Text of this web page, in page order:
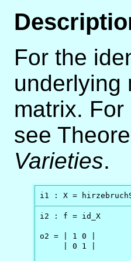
For the
underlying
matrix.
see
Varieties.
i1 : X =
i2 : f = id_X
o2 = | 1 0 |
     | 0 1 |